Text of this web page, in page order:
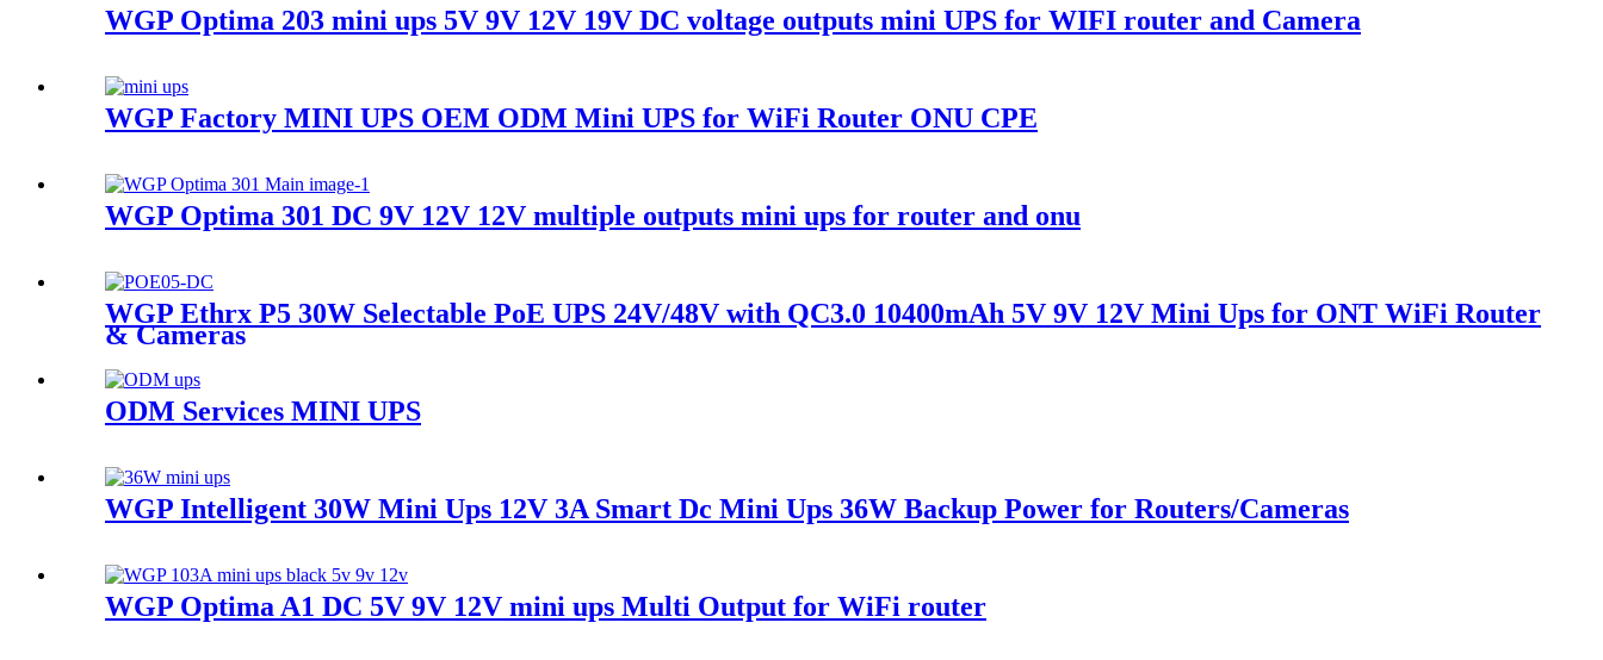
WGP Optima 203 mini ups 5V 9V 12V 19V DC voltage outputs mini UPS for WIFI router and Camera
WGP Factory MINI UPS OEM ODM Mini UPS for WiFi Router ONU CPE
WGP Optima 301 DC 9V 12V 12V multiple outputs mini ups for router and onu
WGP Ethrx P5 30W Selectable PoE UPS 24V/48V with QC3.0 10400mAh 5V 9V 12V Mini Ups for ONT WiFi Router
& Cameras
ODM Services MINI UPS
WGP Intelligent 30W Mini Ups 12V 3A Smart Dc Mini Ups 36W Backup Power for Routers/Cameras
WGP Optima A1 DC 5V 9V 12V mini ups Multi Output for WiFi router